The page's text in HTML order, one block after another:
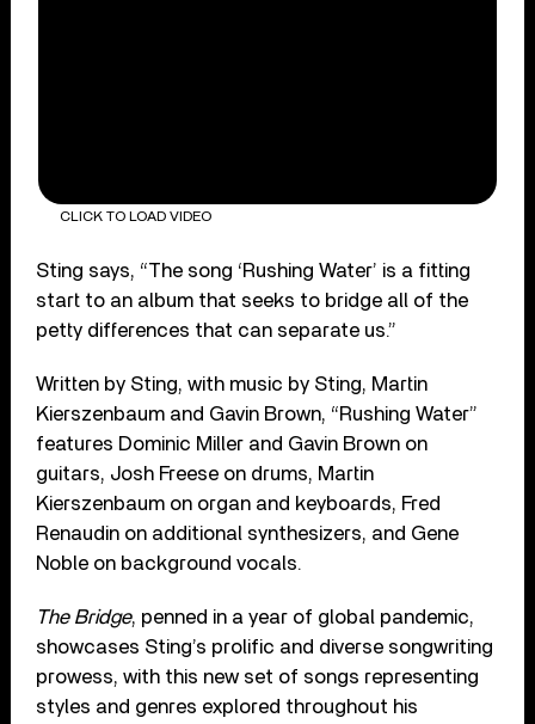
CLICK TO LOAD VIDEO
Sting says, “The song ‘Rushing Water’ is a fitting
start to an album that seeks to bridge all of the
petty differences that can separate us.”
Written by Sting, with music by Sting, Martin
Kierszenbaum and Gavin Brown, “Rushing Water”
features Dominic Miller and Gavin Brown on
guitars, Josh Freese on drums, Martin
Kierszenbaum on organ and keyboards, Fred
Renaudin on additional synthesizers, and Gene
Noble on background vocals.
The Bridge, penned in a year of global pandemic,
showcases Sting’s prolific and diverse songwriting
prowess, with this new set of songs representing
styles and genres explored throughout his